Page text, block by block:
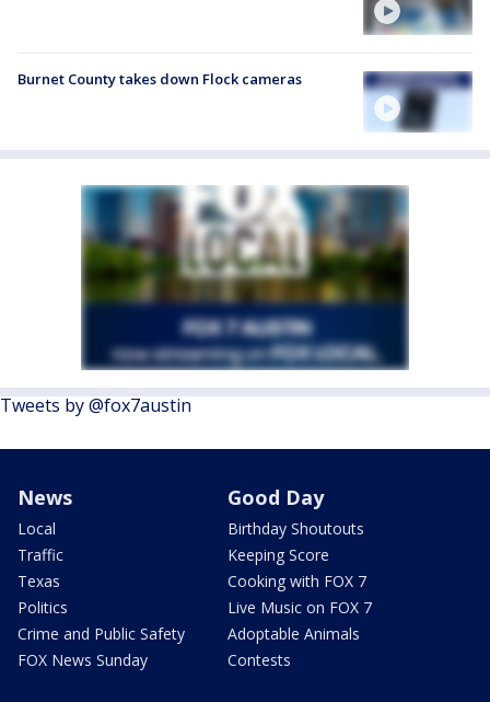
Burnet County takes down Flock cameras
Tweets by @fox7austin
News
Local
Traffic
Texas
Politics
Crime and Public Safety
FOX News Sunday
Good Day
Birthday Shoutouts
Keeping Score
Cooking with FOX 7
Live Music on FOX 7
Adoptable Animals
Contests